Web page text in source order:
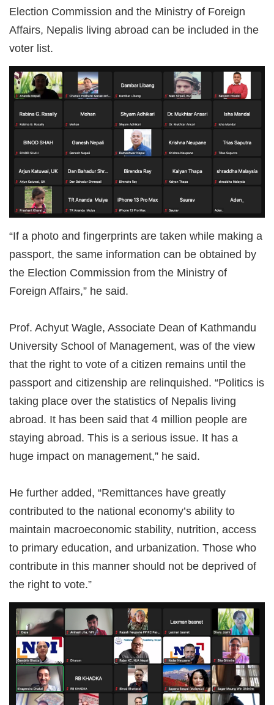
Election Commission and the Ministry of Foreign
Affairs, Nepalis living abroad can be included in the
voter list.
“If a photo and fingerprints are taken while making a
passport, the same information can be obtained by
the Election Commission from the Ministry of
Foreign Affairs,” he said.
Prof. Achyut Wagle, Associate Dean of Kathmandu
University School of Management, was of the view
that the right to vote of a citizen remains until the
passport and citizenship are relinquished. “Politics is
taking place over the statistics of Nepalis living
abroad. It has been said that 4 million people are
staying abroad. This is a serious issue. It has a
huge impact on management,” he said.
He further added, “Remittances have greatly
contributed to the national economy’s ability to
maintain macroeconomic stability, nutrition, access
to primary education, and urbanization. Those who
contribute in this manner should not be deprived of
the right to vote.”